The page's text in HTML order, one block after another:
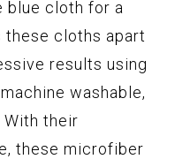
blue cloth for a
these cloths apart
results using
washable,
With their
these microfiber